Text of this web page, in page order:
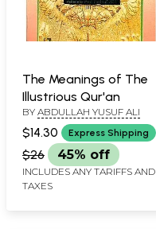
The Meanings of The
Illustrious Qur'an
BY ABDULLAH YUSUF ALI
$14.30 Express Shipping
$26 45% off
INCLUDES ANY TARIFFS AND
TAXES